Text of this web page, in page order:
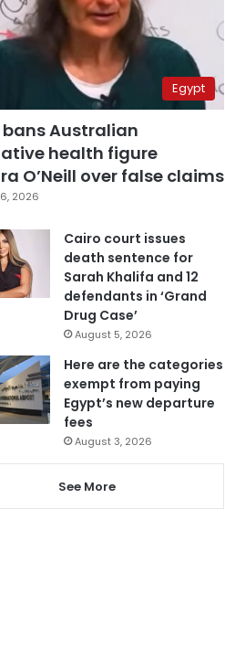
Egypt
bans Australian
health figure
O’Neill over false claims
2026
Cairo court issues
death sentence for
Sarah Khalifa and 12
defendants in ‘Grand
Drug Case’
August 5, 2026
Here are the categories
exempt from paying
Egypt’s new departure
fees
August 3, 2026
See More